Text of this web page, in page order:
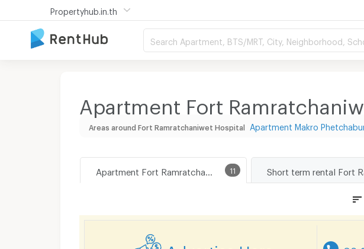
Propertyhub.in.th
Search Apartment, BTS/MRT, City, Neighborhood,
Apartment Fort
Areas around Fort Ramratchaniwet Hospital Apartment Makro
11